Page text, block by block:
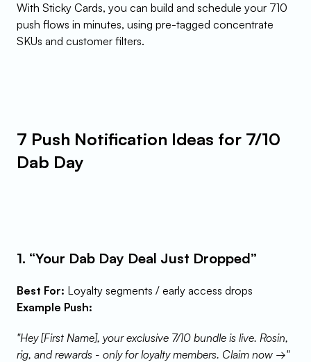
With Sticky Cards, you can build and schedule your 710
push flows in minutes, using pre-tagged concentrate
SKUs and customer filters.
7 Push Notification Ideas for 7/10
Dab Day
1. “Your Dab Day Deal Just Dropped”
Best For: Loyalty segments / early access drops
Example Push:
"Hey [First Name], your exclusive 7/10 bundle is live. Rosin,
rig, and rewards - only for loyalty members. Claim now →"